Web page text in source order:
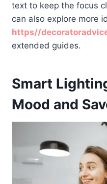
text to keep the focus
can also explore more
https//
extended guides.
Smart
Mood and